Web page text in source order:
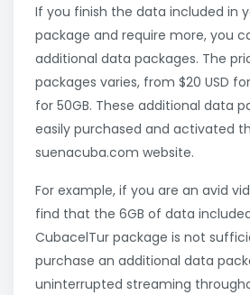
If you finish the data included in
package and require more, you
additional data packages. The
packages varies, from $20 USD for
for 50GB. These additional data
easily purchased and activated
suenacuba.com website.
For example, if you are an avid
find that the 6GB of data
CubacelTur package is not
purchase an additional data
uninterrupted streaming